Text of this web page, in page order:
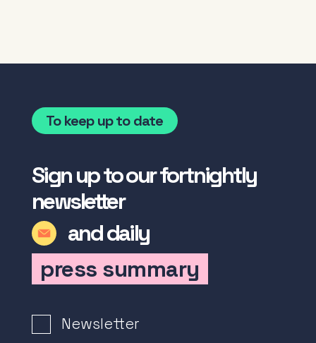
To keep up to date
Sign up to our fortnightly
newsletter
and daily
press summary
Newsletter Signup
Newsletter